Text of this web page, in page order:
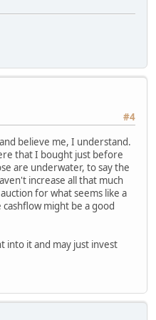
#4
believe me, I understand.
that I bought just before
are underwater, to say the
increase all that much
for what seems like a
might be a good
into it and may just invest